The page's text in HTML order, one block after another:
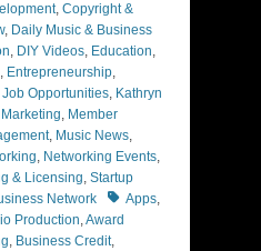
, Copyright &
, Daily Music & Business
, DIY Videos, Education,
, Entrepreneurship,
Job Opportunities, Kathryn
Marketing, Member
, Music News,
, Networking Events,
& Licensing, Startup
Network TagsApps,
Production,Award
, Business Credit,